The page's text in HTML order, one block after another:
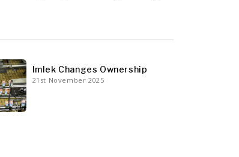
Imlek Changes Ownership
21st November 2025